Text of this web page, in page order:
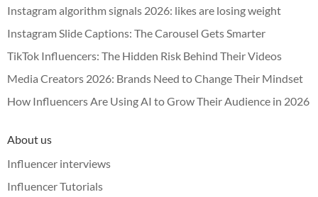
Instagram algorithm signals 2026: likes are losing weight
Instagram Slide Captions: The Carousel Gets Smarter
TikTok Influencers: The Hidden Risk Behind Their Videos
Media Creators 2026: Brands Need to Change Their Mindset
How Influencers Are Using AI to Grow Their Audience in 2026
About us
Influencer interviews
Influencer Tutorials